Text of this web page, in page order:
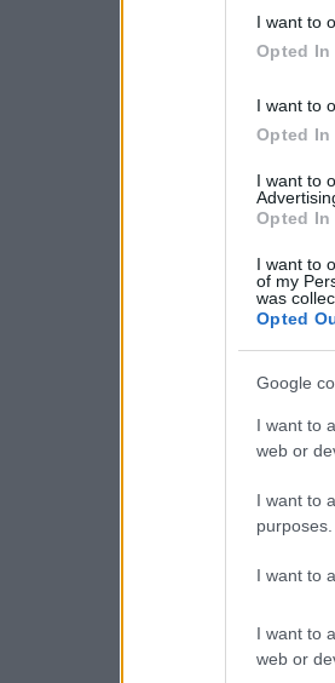
I want to
Opted In
I want to
Opted In
I want to
Opted In
I want to
of my
was
Opted
Google
I want to
web or
I want to
purposes.
I want to
I want to
web or